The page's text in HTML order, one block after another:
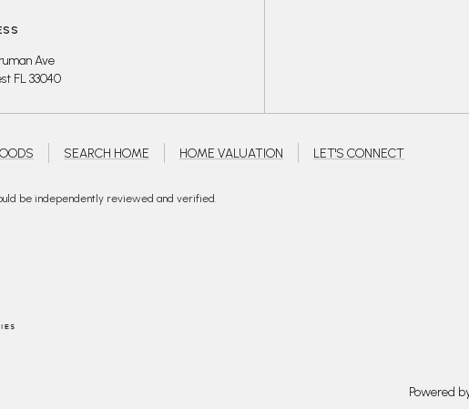
Ave
FL 33040
SEARCH HOME HOME VALUATION LET'S CONNECT
be independently reviewed and verified.
Powered